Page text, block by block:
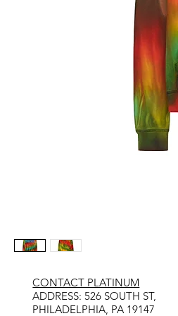
CONTACT PLATINUM
​ADDRESS: 526 SOUTH ST,
PHILADELPHIA, PA 19147